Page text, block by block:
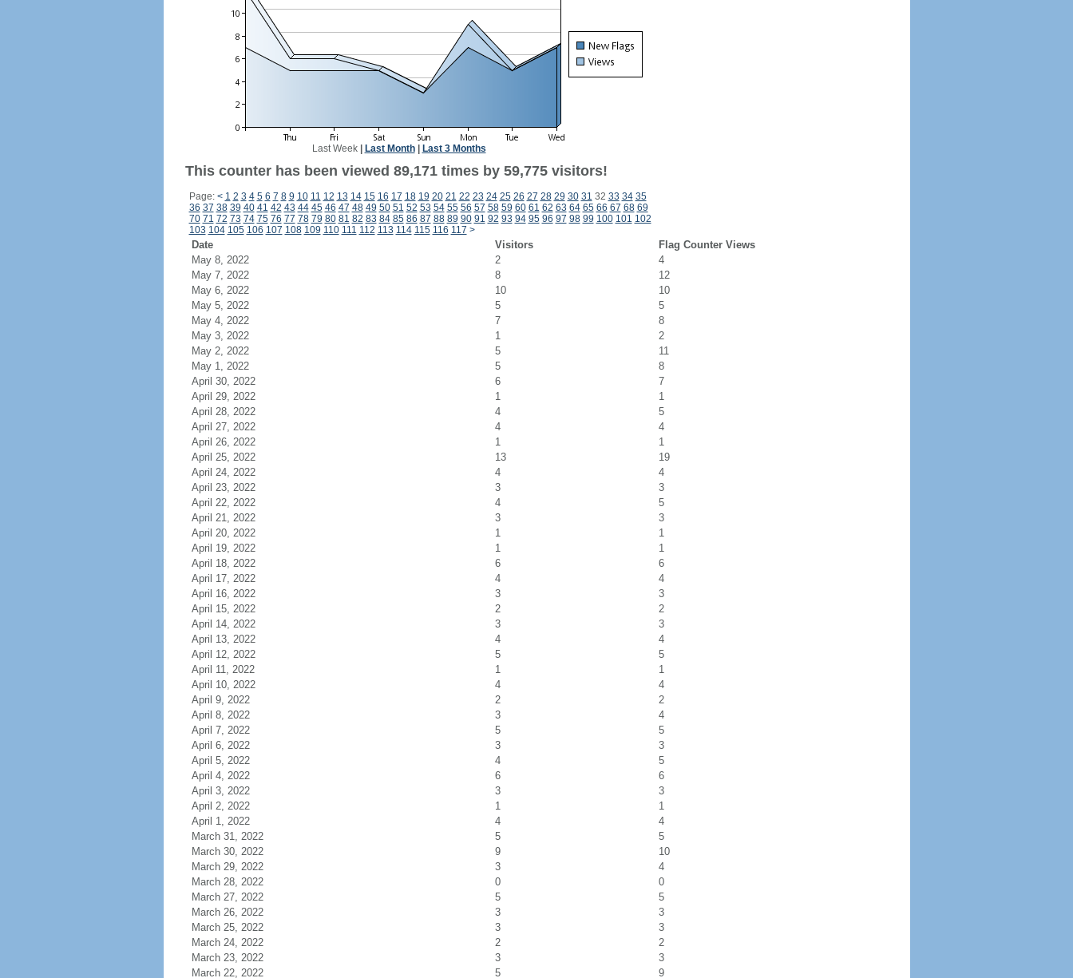
Last Week| Last Month| Last 3 Months
This counter has been viewed 89,171 times by 59,775 visitors!
Page: < 1 2 3 4 5 6 7 8 9 10 11 12 13 14 15 16 17 18 19 20 21 22 23 24 25 26 27 28 29 30 31 32 33 34 35
36 37 38 39 40 41 42 43 44 45 46 47 48 49 50 51 52 53 54 55 56 57 58 59 60 61 62 63 64 65 66 67 68 69
70 71 72 73 74 75 76 77 78 79 80 81 82 83 84 85 86 87 88 89 90 91 92 93 94 95 96 97 98 99 100 101 102
103 104 105 106 107 108 109 110 111 112 113 114 115 116 117 >
Date Visitors
Flag Counter Views
May 8, 2022
2
4
May 7, 2022
8
12
May 6, 2022
10
10
May 5, 2022
5
5
May 4, 2022
7
8
May 3, 2022
1
2
May 2, 2022
5
11
May 1, 2022
5
8
April 30, 2022
6
7
April 29, 2022
1
1
April 28, 2022
4
5
April 27, 2022
4
4
April 26, 2022
1
1
April 25, 2022
13
19
April 24, 2022
4
4
April 23, 2022
3
3
April 22, 2022
4
5
April 21, 2022
3
3
April 20, 2022
1
1
April 19, 2022
1
1
April 18, 2022
6
6
April 17, 2022
4
4
April 16, 2022
3
3
April 15, 2022
2
2
April 14, 2022
3
3
April 13, 2022
4
4
April 12, 2022
5
5
April 11, 2022
1
1
April 10, 2022
4
4
April 9, 2022
2
2
April 8, 2022
3
4
April 7, 2022
5
5
April 6, 2022
3
3
April 5, 2022
4
5
April 4, 2022
6
6
April 3, 2022
3
3
April 2, 2022
1
1
April 1, 2022
4
4
March 31, 2022
5
5
March 30, 2022
9
10
March 29, 2022
3
4
March 28, 2022
0
0
March 27, 2022
5
5
March 26, 2022
3
3
March 25, 2022
3
3
March 24, 2022
2
2
March 23, 2022
3
3
March 22, 2022
5 9